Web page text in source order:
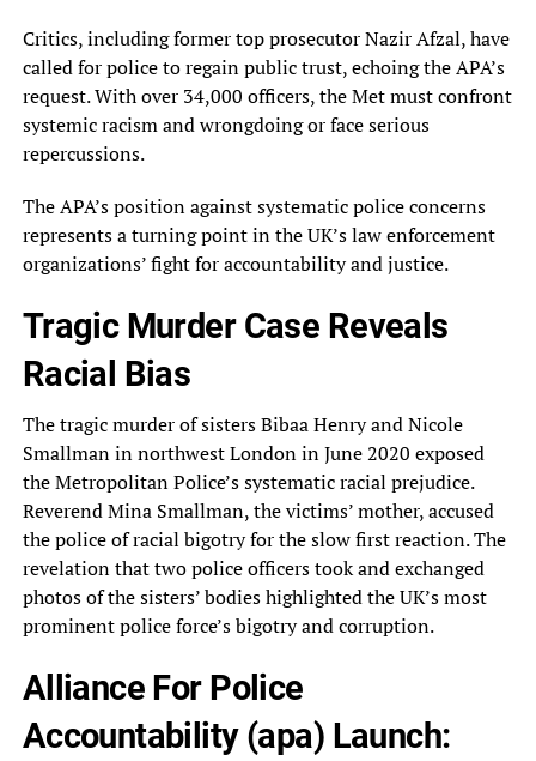
Critics, including former top prosecutor Nazir Afzal, have
called for police to regain public trust, echoing the APA’s
request. With over 34,000 officers, the Met must confront
systemic racism and wrongdoing or face serious
repercussions.
The APA’s position against systematic police concerns
represents a turning point in the UK’s law enforcement
organizations’ fight for accountability and justice.
Tragic Murder Case Reveals
Racial Bias
The tragic murder of sisters Bibaa Henry and Nicole
Smallman in northwest London in June 2020 exposed
the Metropolitan Police’s systematic racial prejudice.
Reverend Mina Smallman, the victims’ mother, accused
the police of racial bigotry for the slow first reaction. The
revelation that two police officers took and exchanged
photos of the sisters’ bodies highlighted the UK’s most
prominent police force’s bigotry and corruption.
Alliance For Police
Accountability (apa) Launch: